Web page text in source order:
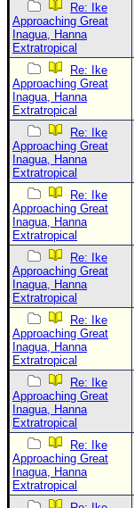
Re: Ike
Approaching Great
Inagua, Hanna
Extratropical
Re: Ike
Approaching Great
Inagua, Hanna
Extratropical
Re: Ike
Approaching Great
Inagua, Hanna
Extratropical
Re: Ike
Approaching Great
Inagua, Hanna
Extratropical
Re: Ike
Approaching Great
Inagua, Hanna
Extratropical
Re: Ike
Approaching Great
Inagua, Hanna
Extratropical
Re: Ike
Approaching Great
Inagua, Hanna
Extratropical
Re: Ike
Approaching Great
Inagua, Hanna
Extratropical